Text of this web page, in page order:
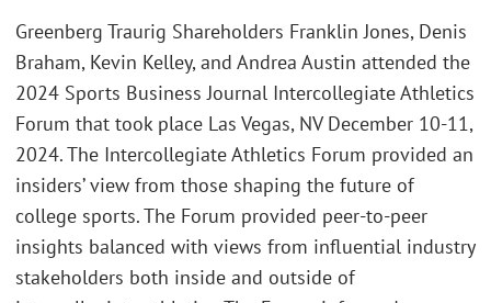
Greenberg Traurig Shareholders Franklin Jones, Denis
Braham, Kevin Kelley, and Andrea Austin attended the
2024 Sports Business Journal Intercollegiate Athletics
Forum that took place Las Vegas, NV December 10-11,
2024. The Intercollegiate Athletics Forum provided an
insiders’ view from those shaping the future of
college sports. The Forum provided peer-to-peer
insights balanced with views from influential industry
stakeholders both inside and outside of